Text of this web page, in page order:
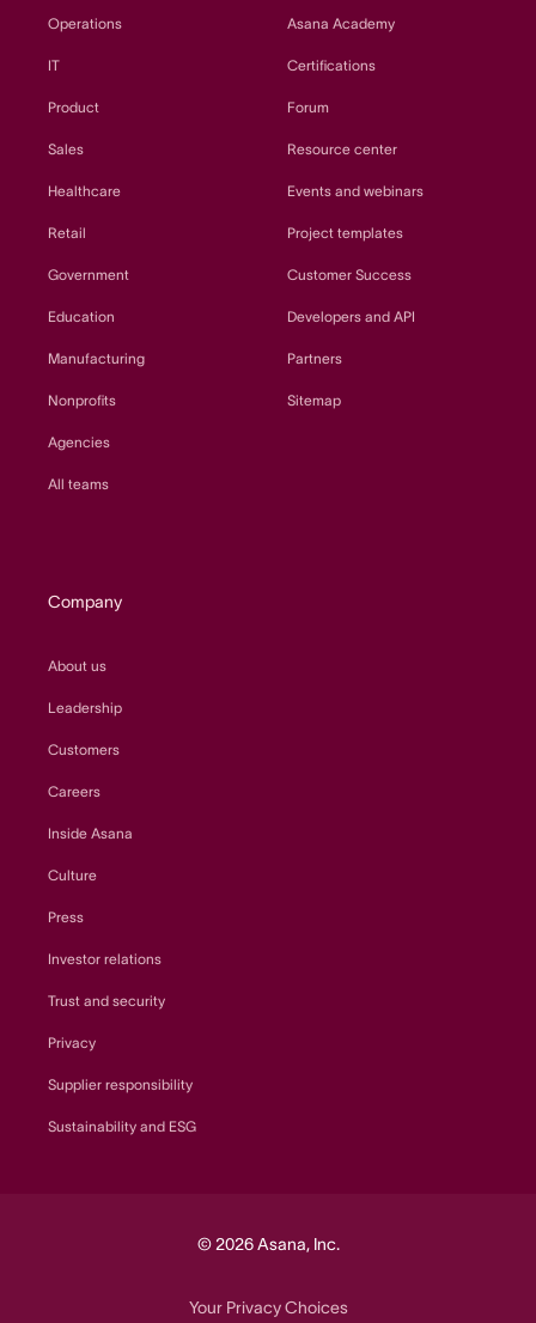
Operations
IT
Product
Sales
Healthcare
Retail
Government
Education
Manufacturing
Nonprofits
Agencies
All teams
Asana Academy
Certifications
Forum
Resource center
Events and webinars
Project templates
Customer Success
Developers and API
Partners
Sitemap
Company
About us
Leadership
Customers
Careers
Inside Asana
Culture
Press
Investor relations
Trust and security
Privacy
Supplier responsibility
Sustainability and ESG
© 2026 Asana, Inc.
Your Privacy Choices